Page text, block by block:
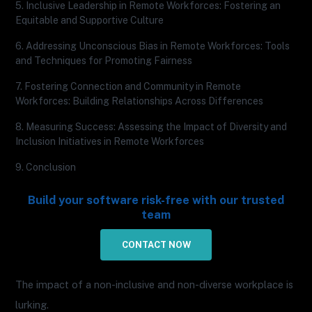
The impact of a non-inclusive and non-diverse workplace is
lurking.
5. Inclusive Leadership in Remote Workforces: Fostering an
Equitable and Supportive Culture
6. Addressing Unconscious Bias in Remote Workforces: Tools
and Techniques for Promoting Fairness
7. Fostering Connection and Community in Remote
Workforces: Building Relationships Across Differences
8. Measuring Success: Assessing the Impact of Diversity and
Inclusion Initiatives in Remote Workforces
9. Conclusion
Build your software risk-free with our trusted
team
CONTACT NOW